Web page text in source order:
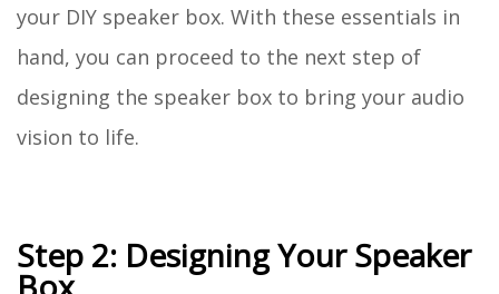
your DIY speaker box. With these essentials in
hand, you can proceed to the next step of
designing the speaker box to bring your audio
vision to life.
Step 2: Designing Your Speaker